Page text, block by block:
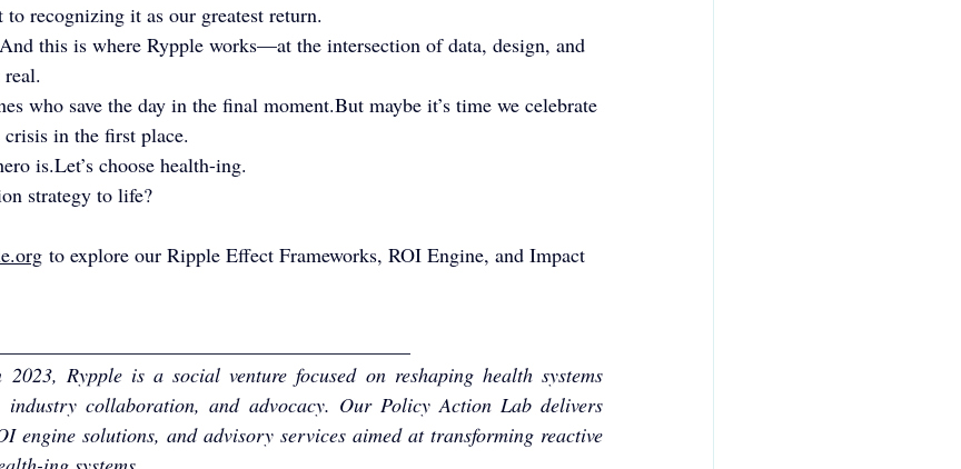
to recognizing it as our greatest return.
this is where Rypple works—at the intersection of data, design, and
who save the day in the final moment.But maybe it’s time we celebrate
in the first place.
is.Let’s choose health-ing.
strategy to life?
to explore our Ripple Effect Frameworks, ROI Engine, and Impact
Rypple is a social venture focused on reshaping health systems
collaboration, and advocacy. Our Policy Action Lab delivers
engine solutions, and advisory services aimed at transforming reactive